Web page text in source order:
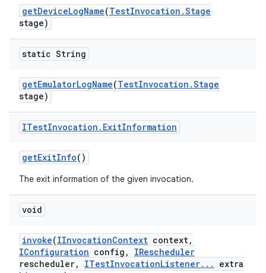
getDeviceLogName(TestInvocation .Stage
stage)
static String
getEmulatorLogName(TestInvocation .Stage
stage)
ITestInvocation . ExitInformation
getExitInfo()
The exit information of the given invocation.
void
invoke(IInvocationContext context,
IConfiguration config ,
IRescheduler
rescheduler, ITestInvocationListener. . .
extra